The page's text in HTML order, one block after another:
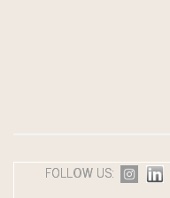
FOLLOW US: